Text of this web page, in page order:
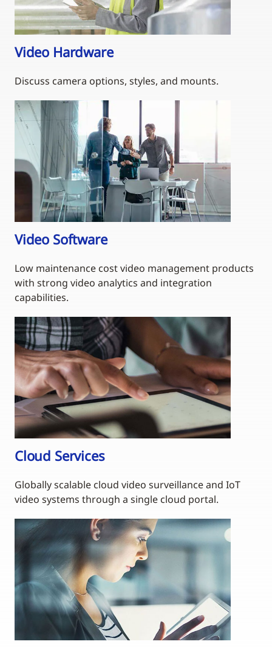
Video Hardware
Discuss camera options, styles, and mounts.
Video Software
Low maintenance cost video management products
with strong video analytics and integration
capabilities.
Cloud Services
Globally scalable cloud video surveillance and IoT
video systems through a single cloud portal.